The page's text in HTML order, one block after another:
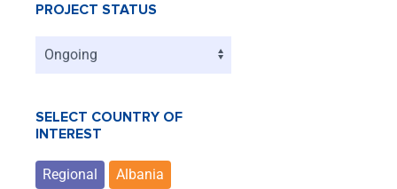
PROJECT STATUS
SELECT COUNTRY OF
INTEREST
Regional
Albania